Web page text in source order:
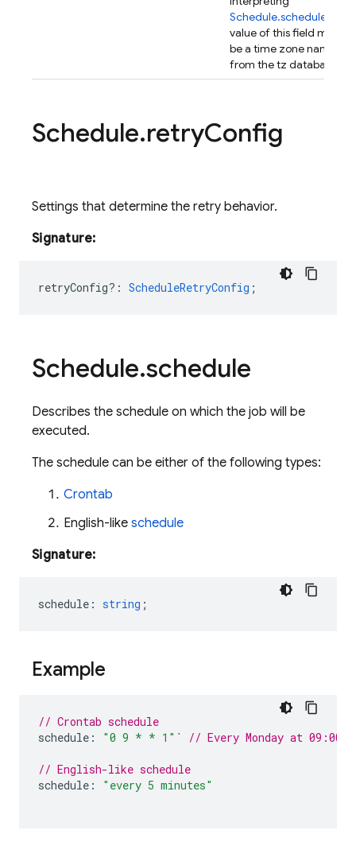
Schedule.schedule
value of this field must
be a time zone name
from the tz database.
Schedule.retryConfig
Settings that determine the retry behavior.
Signature:
retryConfig? : ScheduleRetryConfig ;
Schedule.schedule
Describes the schedule on which the job will be
executed.
The schedule can be either of the following types:
Crontab
English-like schedule
Signature:
schedule : string ;
Example
// Crontab schedule
schedule : "0 9 * * 1" ` // Every Monday at 09:00
// English-like schedule
schedule : "every 5 minutes"